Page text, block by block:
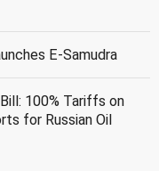
E-Samudra
100% Tariffs on
for Russian Oil